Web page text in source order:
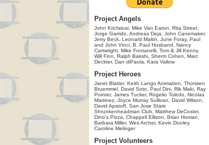
Project Angels
John Kricfalusi, Mike Van Eaton, Rita Street,
Jorge Garrido, Andreas Deja, John Canemaker,
Jerry Beck, Leonard Maltin, June Foray, Paul
and John Vinci, B. Paul Husband, Nancy
Cartwright, Mike Fontanelli, Tom & Jill Kenny,
Will Finn, Ralph Bakshi, Sherm Cohen, Marc
Deckter, Dan diPaola, Kara Vallow
Project Heroes
Janet Blatter, Keith Lango Animation, Thorsten
Bruemmel, David Soto, Paul Dini, Rik Maki, Ray
Pointer, James Tucker, Rogelio Toledo, Nicolas
Martinez, Joyce Murray Sullivan, David Wilson,
David Apatoff, San Jose State
Shrunkenheadman Club, Matthew DeCoster,
Dino's Pizza, Chappell Ellison, Brian Homan,
Barbara Miller, Wes Archer, Kevin Dooley,
Caroline Melinger
Project Volunteers